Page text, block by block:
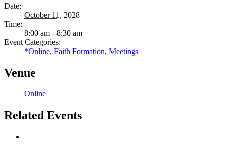
Date:
October 11, 2028
Time:
8:00 am - 8:30 am
Event Categories:
*Online, Faith Formation, Meetings
Venue
Online
Related Events